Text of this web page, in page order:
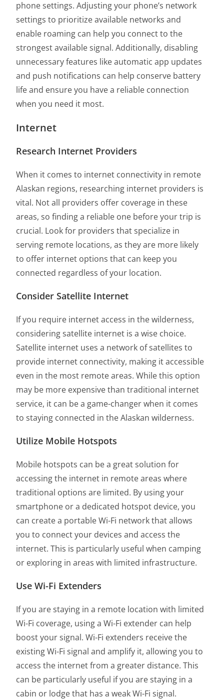
phone settings. Adjusting your phone’s network
settings to prioritize available networks and
enable roaming can help you connect to the
strongest available signal. Additionally, disabling
unnecessary features like automatic app updates
and push notifications can help conserve battery
life and ensure you have a reliable connection
when you need it most.
Internet
Research Internet Providers
When it comes to internet connectivity in remote
Alaskan regions, researching internet providers is
vital. Not all providers offer coverage in these
areas, so finding a reliable one before your trip is
crucial. Look for providers that specialize in
serving remote locations, as they are more likely
to offer internet options that can keep you
connected regardless of your location.
Consider Satellite Internet
If you require internet access in the wilderness,
considering satellite internet is a wise choice.
Satellite internet uses a network of satellites to
provide internet connectivity, making it accessible
even in the most remote areas. While this option
may be more expensive than traditional internet
service, it can be a game-changer when it comes
to staying connected in the Alaskan wilderness.
Utilize Mobile Hotspots
Mobile hotspots can be a great solution for
accessing the internet in remote areas where
traditional options are limited. By using your
smartphone or a dedicated hotspot device, you
can create a portable Wi-Fi network that allows
you to connect your devices and access the
internet. This is particularly useful when camping
or exploring in areas with limited infrastructure.
Use Wi-Fi Extenders
If you are staying in a remote location with limited
Wi-Fi coverage, using a Wi-Fi extender can help
boost your signal. Wi-Fi extenders receive the
existing Wi-Fi signal and amplify it, allowing you to
access the internet from a greater distance. This
can be particularly useful if you are staying in a
cabin or lodge that has a weak Wi-Fi signal.